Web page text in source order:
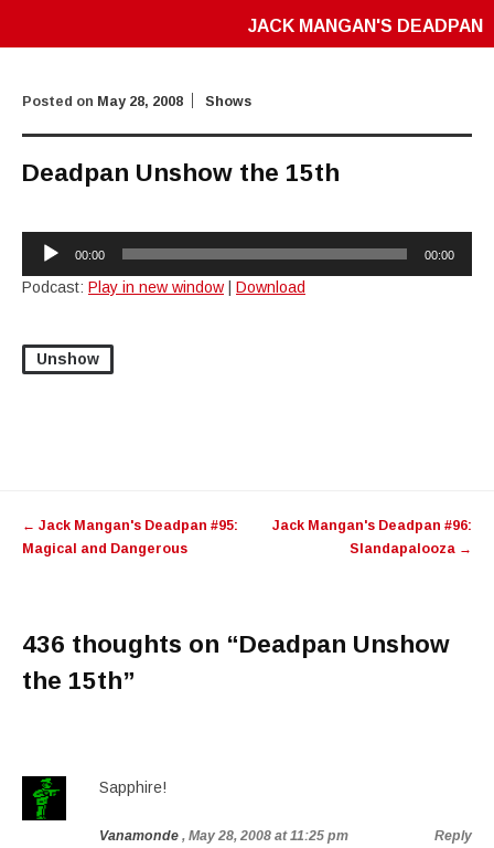
JACK MANGAN'S DEADPAN
Posted on May 28, 2008 Shows
Deadpan Unshow the 15th
Audio
Player
00:00 00:00
Podcast: Play in new window Download
Unshow
navigation
← Jack Mangan's Deadpan #95:
Magical and Dangerous
Jack Mangan's Deadpan #96:
Slandapalooza →
436 thoughts on “Deadpan Unshow
the 15th”
Sapphire!
Vanamonde , May 28, 2008 at 11:25 pm Reply